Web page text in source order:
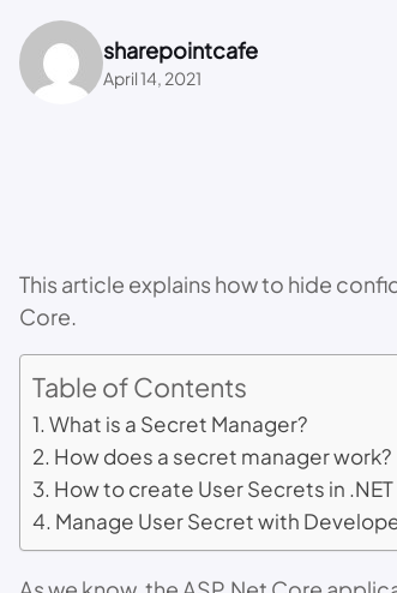
sharepointcafe
April 14, 2021
This article explains how to hide
Core.
Table of Contents
What is a Secret Manager?
How does a secret manager work?
How to create User Secrets in
Manage User Secret with